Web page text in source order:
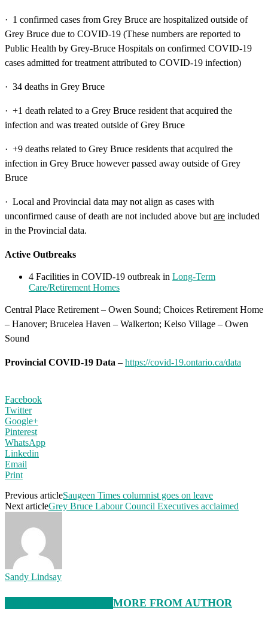
· 1 confirmed cases from Grey Bruce are hospitalized outside of
Grey Bruce due to COVID-19 (These numbers are reported to
Public Health by Grey-Bruce Hospitals on confirmed COVID-19
cases admitted for treatment attributed to COVID-19 infection)
· 34 deaths in Grey Bruce
· +1 death related to a Grey Bruce resident that acquired the
infection and was treated outside of Grey Bruce
· +9 deaths related to Grey Bruce residents that acquired the
infection in Grey Bruce however passed away outside of Grey
Bruce
· Local and Provincial data may not align as cases with
unconfirmed cause of death are not included above but are included
in the Provincial data.
Active Outbreaks
4 Facilities in COVID-19 outbreak in Long-Term
Care/Retirement Homes
Central Place Retirement – Owen Sound; Choices Retirement Home
– Hanover; Brucelea Haven – Walkerton; Kelso Village – Owen
Sound
Provincial COVID-19 Data – https://covid-19.ontario.ca/data
Facebook
Twitter
Google+
Pinterest
WhatsApp
Linkedin
Email
Print
Previous articleSaugeen Times columnist goes on leave
Next articleGrey Bruce Labour Council Executives acclaimed
Sandy Lindsay
MORE FROM AUTHOR